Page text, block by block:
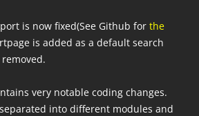
is now fixed(See Github for the
is added as a default search
very notable coding changes.
into different modules and